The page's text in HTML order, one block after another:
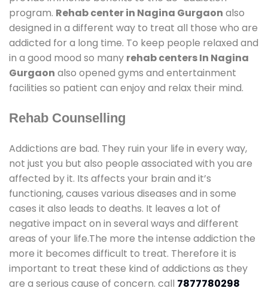
program. Rehab center in Nagina Gurgaon also
designed in a different way to treat all those who are
addicted for a long time. To keep people relaxed and
in a good mood so many rehab centers In Nagina
Gurgaon also opened gyms and entertainment
facilities so patient can enjoy and relax their mind.
Rehab Counselling
Addictions are bad. They ruin your life in every way,
not just you but also people associated with you are
affected by it. Its affects your brain and it’s
functioning, causes various diseases and in some
cases it also leads to deaths. It leaves a lot of
negative impact on in several ways and different
areas of your life.The more the intense addiction the
more it becomes difficult to treat. Therefore it is
important to treat these kind of addictions as they
are a serious cause of concern. call 7877780298